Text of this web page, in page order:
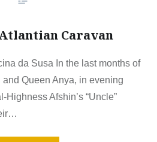
Caravan
da Susa In the last months of
Queen Anya, in evening
Highness Afshin’s “Uncle”